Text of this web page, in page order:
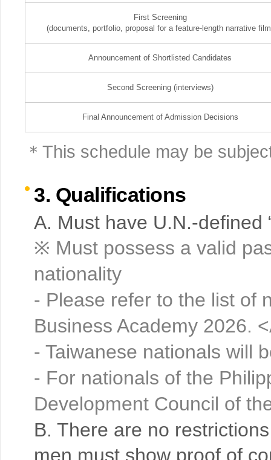
First Screening
(documents, portfolio, proposal for a feature-length narrative
Announcement of Shortlisted Candidates
Second Screening (interviews)
Final Announcement of Admission Decisions
＊This schedule may be
3. Qualifications
A. Must have U.N.-defined
※ Must possess a valid
nationality
- Please refer to the list of
Business Academy 2026.
- Taiwanese nationals will
- For nationals of the
Development Council of
B. There are no
men must show proof of